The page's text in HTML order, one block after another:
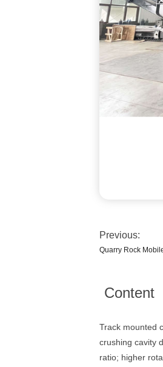
Previous:
Quarry Rock
Content
Track mounted
crushing cavity
ratio; higher